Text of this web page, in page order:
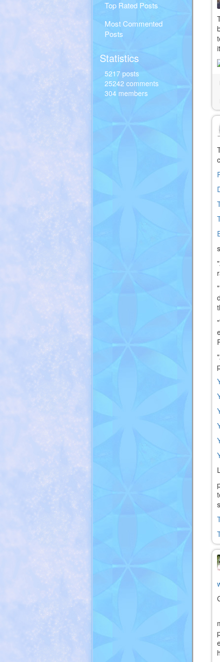
Top Rated Posts
Most Commented
Posts
Statistics
5217 posts
25242 comments
304 members